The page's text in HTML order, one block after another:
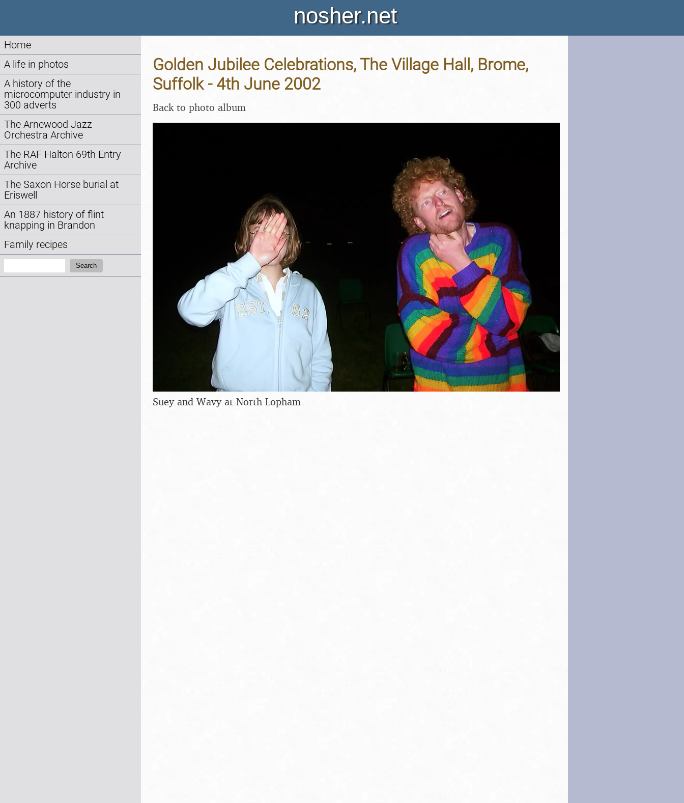
nosher.net
Home
A life in photos
A history of the
microcomputer industry in
300 adverts
The Arnewood Jazz
Orchestra Archive
The RAF Halton 69th Entry
Archive
The Saxon Horse burial at
Eriswell
An 1887 history of flint
knapping in Brandon
Family recipes
Search
Golden Jubilee Celebrations, The Village Hall, Brome,
Suffolk - 4th June 2002
Back to photo album
Suey and Wavy at North Lopham